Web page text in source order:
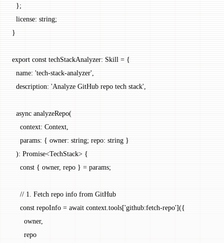
  };
  license
: string;
}
export const techStackAnalyzer: Skill = {
  name:
'tech-stack-analyzer'
  description:
'Analyze GitHub repo tech stack'
  async
analyzeRepo(
    context
: Context
    params
: { owner: string; repo: string }
  )
: Promise<TechStack> {
    const
{ owner, repo } = params;
    // 1. Fetch repo info from GitHub
    const
repoInfo = await context.tools['github:fetch-repo']({
      owner,
      repo